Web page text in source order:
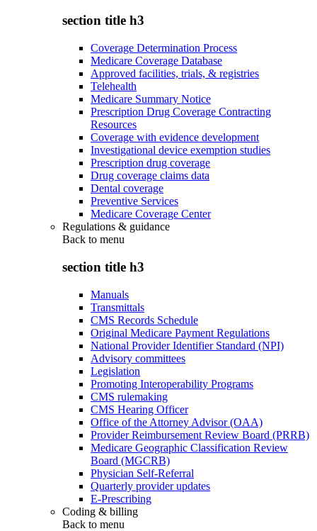
section title h3
Coverage Determination Process
Medicare Coverage Database
Approved facilities, trials, & registries
Telehealth
Medicare Summary Notice
Prescription Drug Coverage Contracting
Resources
Coverage with evidence development
Investigational device exemption studies
Prescription drug coverage
Drug coverage claims data
Dental coverage
Preventive Services
Medicare Coverage Center
Regulations & guidance
Back to menu
section title h3
Manuals
Transmittals
CMS Records Schedule
Original Medicare Payment Regulations
National Provider Identifier Standard (NPI)
Advisory committees
Legislation
Promoting Interoperability Programs
CMS rulemaking
CMS Hearing Officer
Office of the Attorney Advisor (OAA)
Provider Reimbursement Review Board (PRRB)
Medicare Geographic Classification Review
Board (MGCRB)
Physician Self-Referral
Quarterly provider updates
E-Prescribing
Coding & billing
Back to menu